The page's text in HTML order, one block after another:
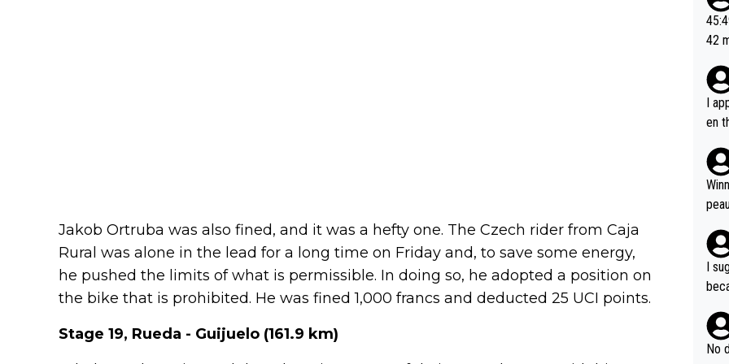
Jakob Ortruba was also fined, and it was a hefty one. The Czech rider from Caja
Rural was alone in the lead for a long time on Friday and, to save some energy,
he pushed the limits of what is permissible. In doing so, he adopted a position on
the bike that is prohibited. He was fined 1,000 francs and deducted 25 UCI points.
Stage 19, Rueda - Guijuelo (161.9 km)
or
45:49?
42
I
en
e
hat
s,
as
and
e
I
and
No